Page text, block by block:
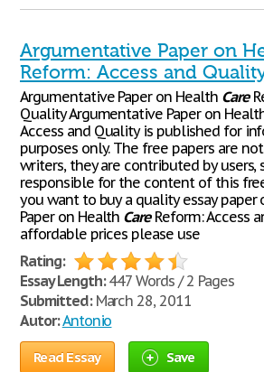
Argumentative Paper on
Reform: Access and
Argumentative Paper on Health Care
Quality Argumentative Paper on
Access and Quality is published for
purposes only. The free papers are
writers, they are contributed by users,
responsible for the content of this
you want to buy a quality essay paper
Paper on Health CareReform: Access
affordable prices please use
Rating:
Essay Length:447 Words / 2 Pages
Submitted:March 28, 2011
Autor:Antonio
Read Essay Save